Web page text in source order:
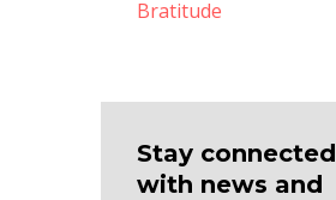
Bratitude
Stay connected
with news and